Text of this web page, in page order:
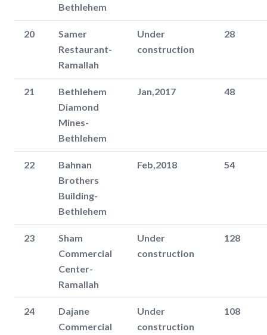
Bethlehem
20
Samer
Restaurant-
Ramallah
Under
construction
28
21
Bethlehem
Diamond
Mines-
Bethlehem
Jan,2017 48
22
Bahnan
Brothers
Building-
Bethlehem
Feb,2018 54
23
Sham
Commercial
Center-
Ramallah
Under
construction
128
24
Dajane
Commercial
Under
construction
108